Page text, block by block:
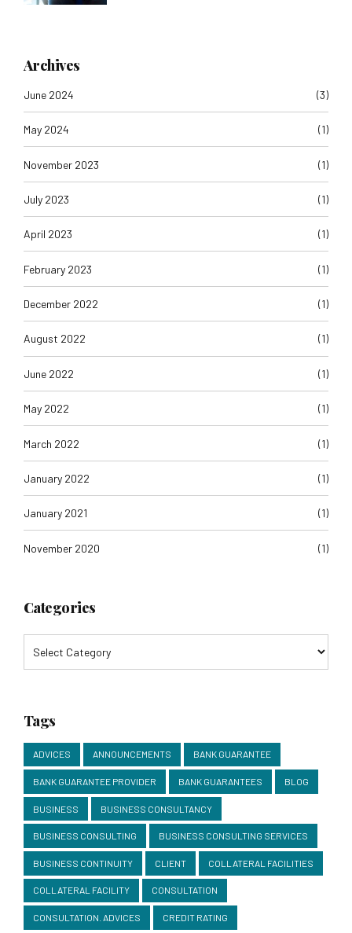
Archives
June 2024 (3)
May 2024 (1)
November 2023 (1)
July 2023 (1)
April 2023 (1)
February 2023 (1)
December 2022 (1)
August 2022 (1)
June 2022 (1)
May 2022 (1)
March 2022 (1)
January 2022 (1)
January 2021 (1)
November 2020 (1)
Categories
Tags
ADVICES ANNOUNCEMENTS BANK GUARANTEE
BANK GUARANTEE PROVIDER BANK GUARANTEES BLOG
BUSINESS BUSINESS CONSULTANCY
BUSINESS CONSULTING BUSINESS CONSULTING SERVICES
BUSINESS CONTINUITY CLIENT COLLATERAL FACILITIES
COLLATERAL FACILITY CONSULTATION
CONSULTATION. ADVICES CREDIT RATING